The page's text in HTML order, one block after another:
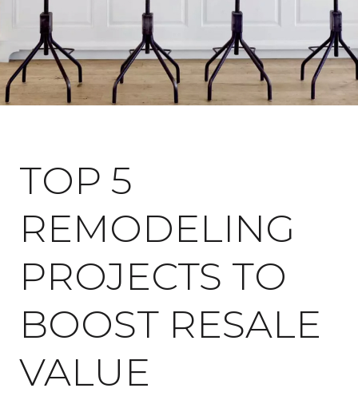
May 22, 2022
TOP 5
REMODELING
PROJECTS TO
BOOST RESALE
VALUE